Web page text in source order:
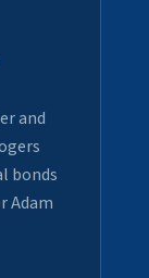
and
bonds
Adam